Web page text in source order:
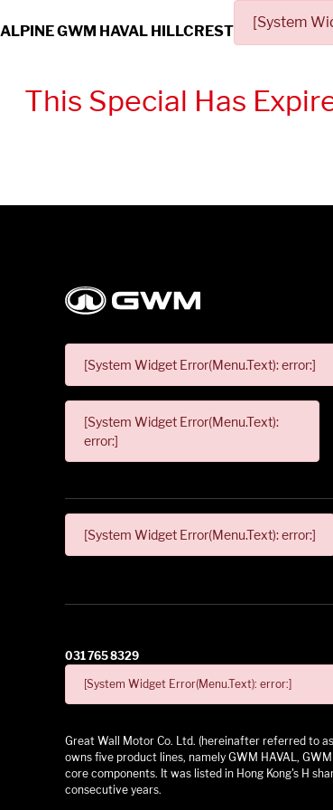
ALPINE GWM HAVAL HILLCREST
[System
This Special Has
[System Widget Error(Menu.Text): error:]
[System Widget Error(Menu.Text):
error:]
[System Widget Error(Menu.Text): error:]
031 765 8329
[System Widget Error(Menu.Text): error:]
Great Wall Motor Co. Ltd. (hereinafter referred to
owns five product lines, namely GWM HAVAL,
core components. It was listed in Hong Kong's H
consecutive years.